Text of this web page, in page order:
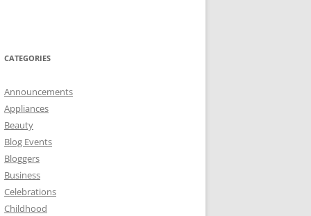
CATEGORIES
Announcements
Appliances
Beauty
Blog Events
Bloggers
Business
Celebrations
Childhood